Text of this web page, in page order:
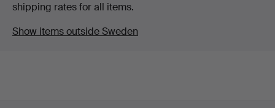
shipping rates for all items.
Show items outside Sweden